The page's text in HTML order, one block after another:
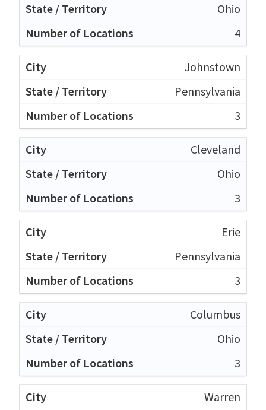
Ohio
4
Johnstown
Pennsylvania
3
Cleveland
Ohio
3
Erie
Pennsylvania
3
Columbus
Ohio
3
Warren